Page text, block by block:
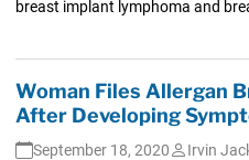
breast implant lymphoma and
Woman Files Allergan
After Developing
September 18, 2020
Irvin